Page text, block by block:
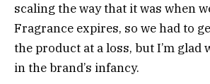
scaling the way that it was when
Fragrance expires, so we had to
the product at a loss, but I’m glad
in the brand’s infancy.